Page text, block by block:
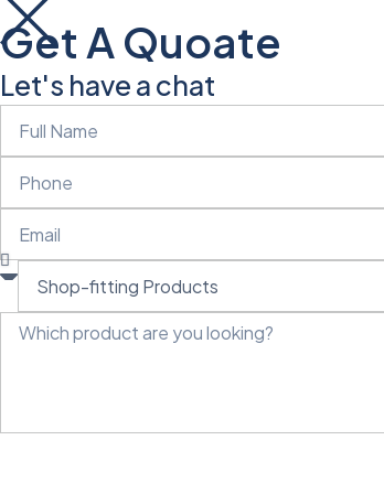
Get A Quoate
Let's have a chat